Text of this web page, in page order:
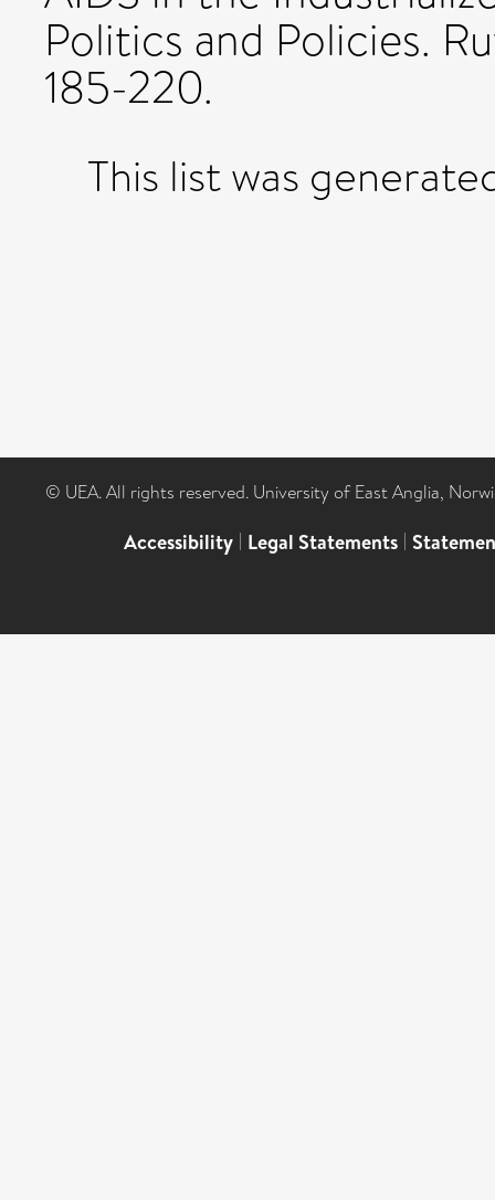
Politics and Policies.
185-220.
This list was
© UEA. All rights reserved. University of East Anglia,
Accessibility | Legal Statements |